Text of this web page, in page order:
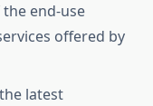
end-use
offered by
latest